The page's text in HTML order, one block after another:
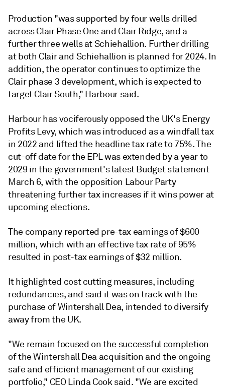
Production "was supported by four wells drilled
across Clair Phase One and Clair Ridge, and a
further three wells at Schiehallion. Further drilling
at both Clair and Schiehallion is planned for 2024. In
addition, the operator continues to optimize the
Clair phase 3 development, which is expected to
target Clair South," Harbour said.
Harbour has vociferously opposed the UK's Energy
Profits Levy, which was introduced as a windfall tax
in 2022 and lifted the headline tax rate to 75%. The
cut-off date for the EPL was extended by a year to
2029 in the government's latest Budget statement
March 6, with the opposition Labour Party
threatening further tax increases if it wins power at
upcoming elections.
The company reported pre-tax earnings of $600
million, which with an effective tax rate of 95%
resulted in post-tax earnings of $32 million.
It highlighted cost cutting measures, including
redundancies, and said it was on track with the
purchase of Wintershall Dea, intended to diversify
away from the UK.
"We remain focused on the successful completion
of the Wintershall Dea acquisition and the ongoing
safe and efficient management of our existing
portfolio," CEO Linda Cook said. "We are excited